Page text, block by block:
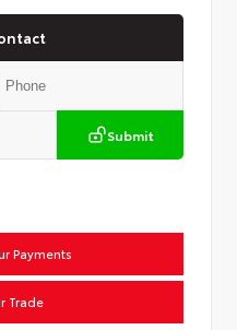
Submit
Payments
Trade